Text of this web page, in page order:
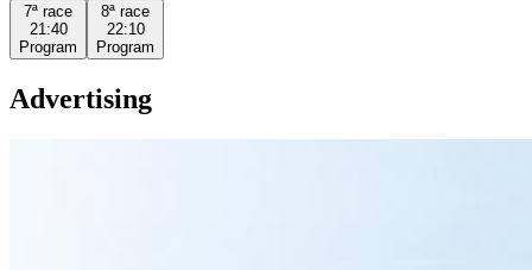
7ª race
21:40
Program
8ª race
22:10
Program
Advertising